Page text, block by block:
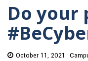
Do your
October 11, 2021